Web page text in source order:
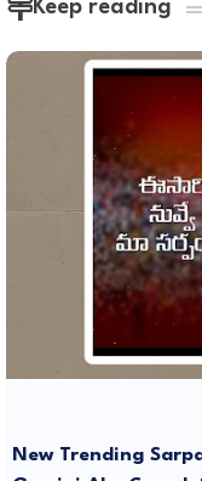
Keep reading
New Trending